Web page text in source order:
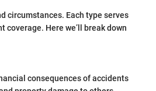
circumstances. Each type serves
Here we’ll break down
consequences of accidents